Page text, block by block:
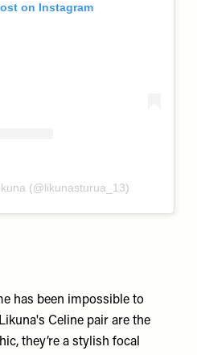
on Instagram
(@likunasturua_13)
has been impossible to
Celine pair are the
they’re a stylish focal